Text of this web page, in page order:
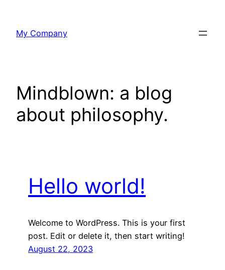
content
My Company
Mindblown: a blog
about philosophy.
Hello world!
Welcome to WordPress. This is your first
post. Edit or delete it, then start writing!
August 22, 2023